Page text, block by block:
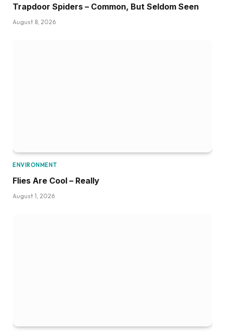
Trapdoor Spiders – Common, But Seldom Seen
August 8, 2026
ENVIRONMENT
Flies Are Cool – Really
August 1, 2026